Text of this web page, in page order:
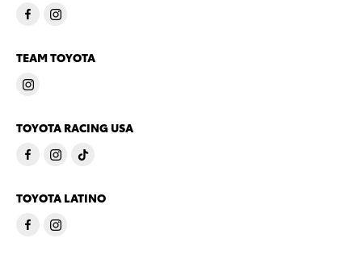
TEAM TOYOTA
TOYOTA RACING USA
TOYOTA LATINO